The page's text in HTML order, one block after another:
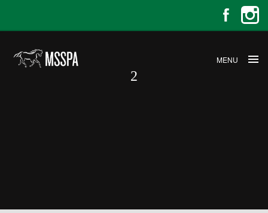
MENU
2